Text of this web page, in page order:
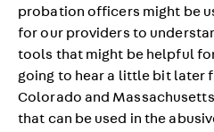
probation officers might be
for our providers to
tools that might be helpful
going to hear a little bit later
Colorado and
that can be used in the